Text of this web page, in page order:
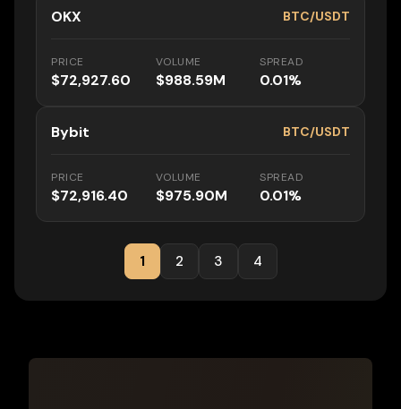
OKX BTC/USDT
PRICE
$72,927.60
VOLUME
$988.59M
SPREAD
0.01%
Bybit BTC/USDT
PRICE
$72,916.40
VOLUME
$975.90M
SPREAD
0.01%
1 2 3 4